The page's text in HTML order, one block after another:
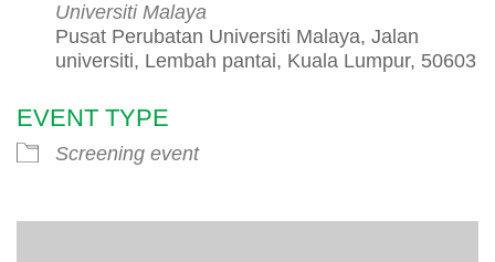
Universiti Malaya
Pusat Perubatan Universiti Malaya, Jalan
universiti, Lembah pantai, Kuala Lumpur, 50603
EVENT TYPE
Screening event